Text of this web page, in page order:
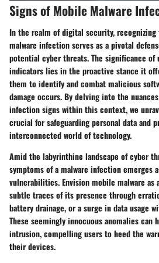
Signs of Mobile Malware
In the realm of digital security,
malware infection serves as a pivotal
potential cyber threats. The significance of
indicators lies in the proactive stance it
them to identify and combat malicious
damage occurs. By delving into the
infection signs within this context, we
crucial for safeguarding personal data and
interconnected world of technology.
Amid the labyrinthine landscape of cyber
symptoms of a malware infection emerges
vulnerabilities. Envision mobile malware
subtle traces of its presence through
battery drainage, or a surge in data usage
These seemingly innocuous anomalies can
intrusion, compelling users to heed the
their devices.